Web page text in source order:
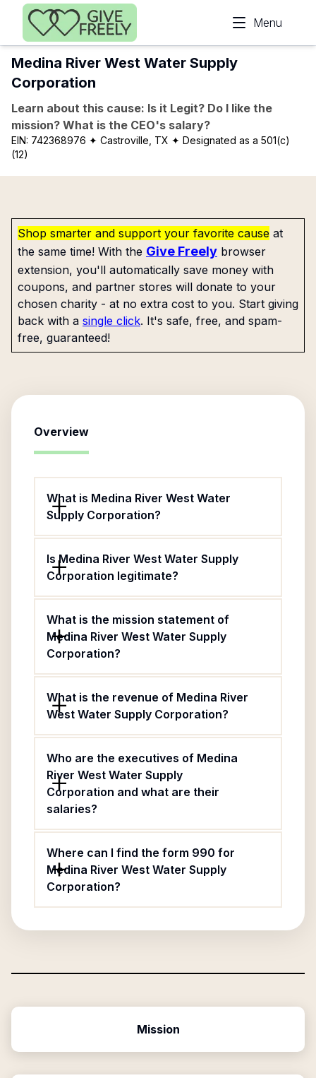
Skip to main content
Menu
Medina River West Water Supply
Corporation
Learn about this cause: Is it Legit? Do I like the
mission? What is the CEO's salary?
EIN: 742368976 ✦ Castroville, TX ✦ Designated as a 501(c)
(12)
Shop smarter and support your favorite cause at
the same time! With the Give Freely browser
extension, you'll automatically save money with
coupons, and partner stores will donate to your
chosen charity - at no extra cost to you. Start giving
back with a single click. It's safe, free, and spam-
free, guaranteed!
Overview
What is Medina River West Water
Supply Corporation?
Is Medina River West Water Supply
Corporation legitimate?
What is the mission statement of
Medina River West Water Supply
Corporation?
What is the revenue of Medina River
West Water Supply Corporation?
Who are the executives of Medina
River West Water Supply
Corporation and what are their
salaries?
Where can I find the form 990 for
Medina River West Water Supply
Corporation?
Mission